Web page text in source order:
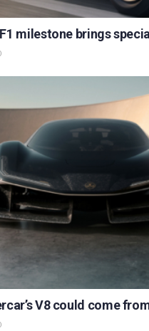
F1 milestone brings
V8 could come